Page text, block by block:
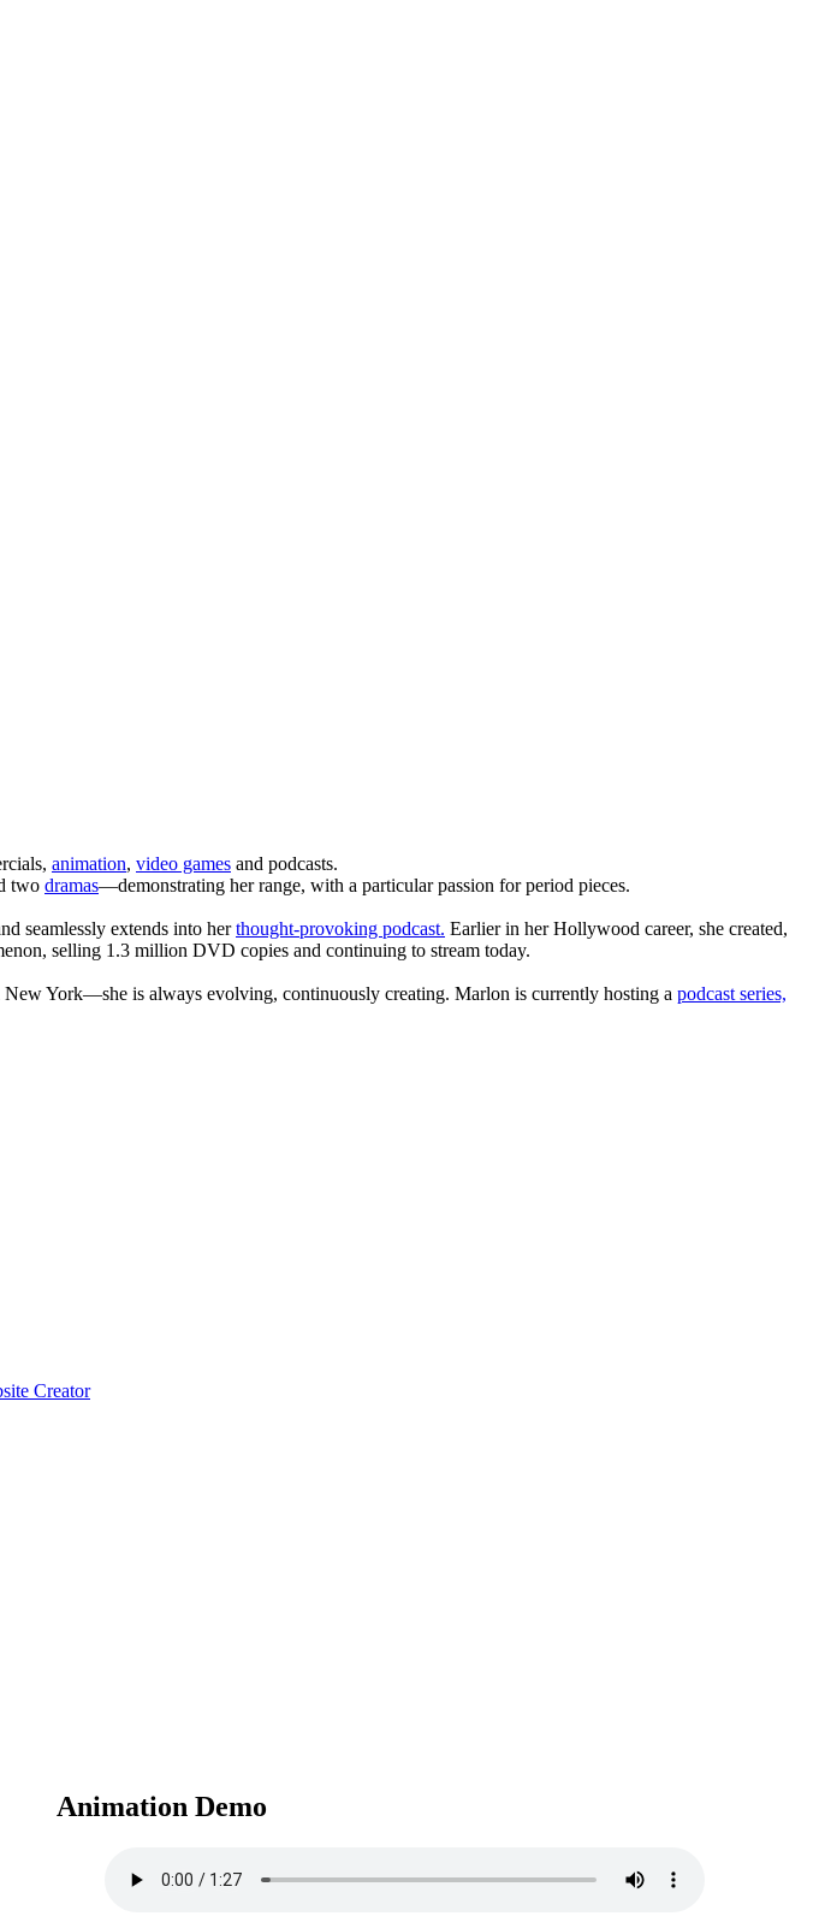
animation, video games and podcasts.
two dramas—demonstrating her range, with a particular passion for period pieces.
seamlessly extends into herthought-provoking podcast. Earlier in her Hollywood career, she created,
selling 1.3 million DVD copies and continuing to stream today.
York—she is always evolving, continuously creating. Marlon is currently hosting a podcast series,
Creator
Animation Demo